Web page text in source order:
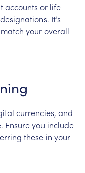
accounts or life
designations. It’s
match youroverall
currencies, and
Ensureyou include
these in your